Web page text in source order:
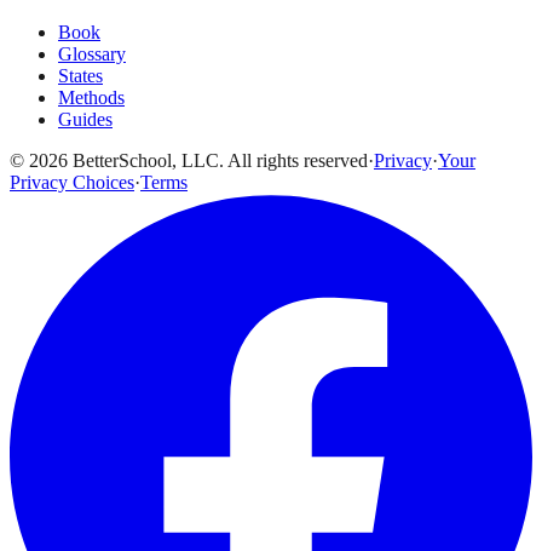
Book
Glossary
States
Methods
Guides
© 2026 BetterSchool, LLC. All rights reserved·Privacy·Your
Privacy Choices·Terms